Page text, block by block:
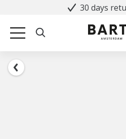
30 days